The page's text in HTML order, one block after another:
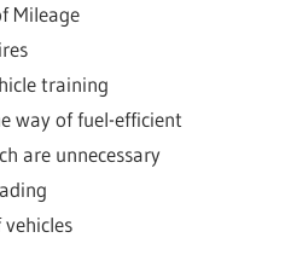
Mileage
training
way of fuel-efficient
are unnecessary